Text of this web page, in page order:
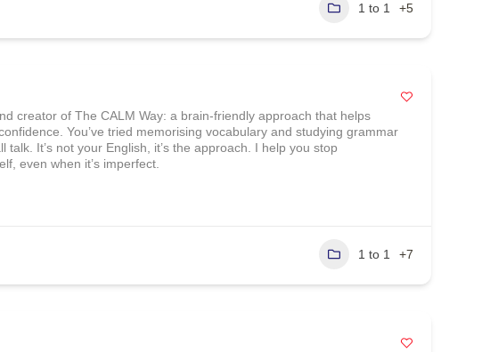
1 to 1 +5
creator of The CALM Way: a brain-friendly approach that helps
You’ve tried memorising vocabulary and studying grammar
It’s not your English, it’s the approach. I help you stop
even when it’s imperfect.
1 to 1 +7